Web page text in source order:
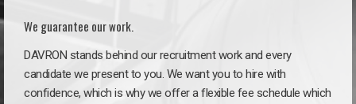
We guarantee our work.
DAVRON stands behind our recruitment work and every
candidate we present to you. We want you to hire with
confidence, which is why we offer a flexible fee schedule which